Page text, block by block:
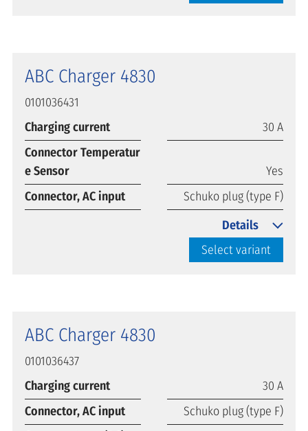
ABC Charger 4830
0101036431
Charging current
30 A
Connector Temperatur
e Sensor
Yes
Connector, AC input
Schuko plug (type F)
Select variant
Details
ABC Charger 4830
0101036437
Charging current
30 A
Connector, AC input
Schuko plug (type F)